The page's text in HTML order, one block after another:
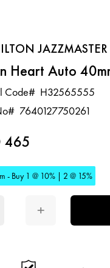
JAZZMASTER
Heart Auto
Code# H32565555
7640127750261
465
- Buy 1 @ 10% | 2 @ 15%
+